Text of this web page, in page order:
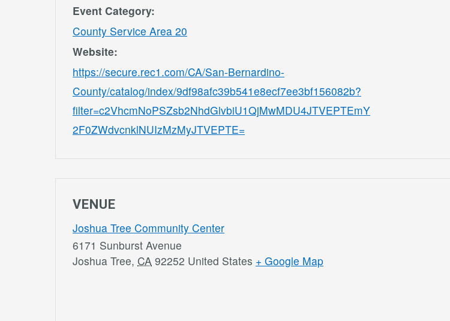
Event Category:
County Service Area 20
Website:
https://secure.rec1.com/CA/San-Bernardino-
County/catalog/index/9df98afc39b541e8ecf7ee3bf156082b?
filter=c2VhcmNoPSZsb2NhdGlvbiU1QjMwMDU4JTVEPTEmY
2F0ZWdvcnklNUIzMzMyJTVEPTE=
VENUE
Joshua Tree Community Center
6171 Sunburst Avenue
Joshua Tree, CA 92252 United States + Google Map